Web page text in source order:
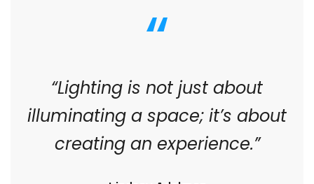
“Lighting is not just about
illuminating a space; it’s about
creating an experience.”